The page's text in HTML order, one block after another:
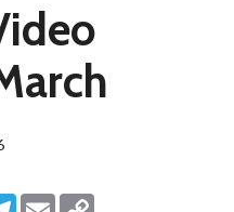
Telegram
Email